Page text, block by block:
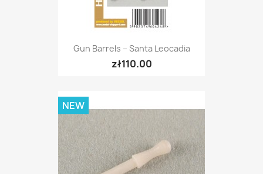
Gun Barrels – Santa Leocadia
zł110.00
NEW